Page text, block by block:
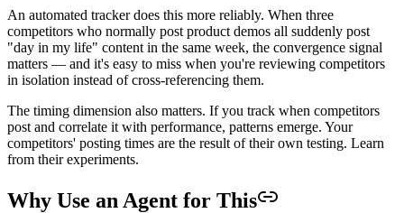
An automated tracker does this more reliably. When three
competitors who normally post product demos all suddenly post
"day in my life" content in the same week, the convergence signal
matters — and it's easy to miss when you're reviewing competitors
in isolation instead of cross-referencing them.
The timing dimension also matters. If you track when competitors
post and correlate it with performance, patterns emerge. Your
competitors' posting times are the result of their own testing. Learn
from their experiments.
Why Use an Agent for This